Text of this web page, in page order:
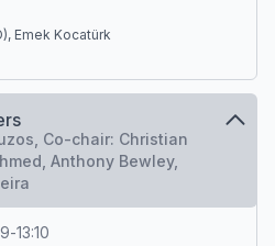
Emek Kocatürk
Co-chair: Christian
Anthony Bewley,
-13:10